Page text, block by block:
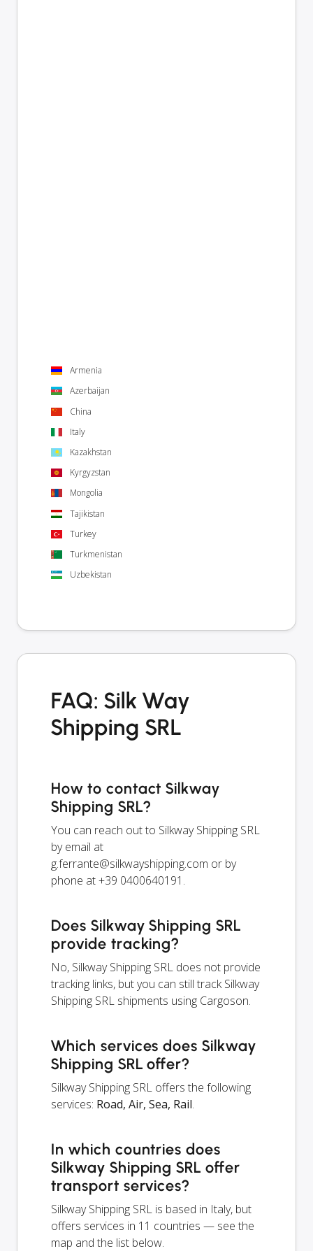
Armenia
Azerbaijan
China
Italy
Kazakhstan
Kyrgyzstan
Mongolia
Tajikistan
Turkey
Turkmenistan
Uzbekistan
FAQ: Silk Way
Shipping SRL
How to contact Silkway
Shipping SRL?
You can reach out to Silkway Shipping SRL
by email at
g.ferrante@silkwayshipping.com or by
phone at +39 0400640191.
Does Silkway Shipping SRL
provide tracking?
No, Silkway Shipping SRL does not provide
tracking links, but you can still track Silkway
Shipping SRL shipments using Cargoson.
Which services does Silkway
Shipping SRL offer?
Silkway Shipping SRL offers the following
services: Road, Air, Sea, Rail.
In which countries does
Silkway Shipping SRL offer
transport services?
Silkway Shipping SRL is based in Italy, but
offers services in 11 countries — see the
map and the list below.